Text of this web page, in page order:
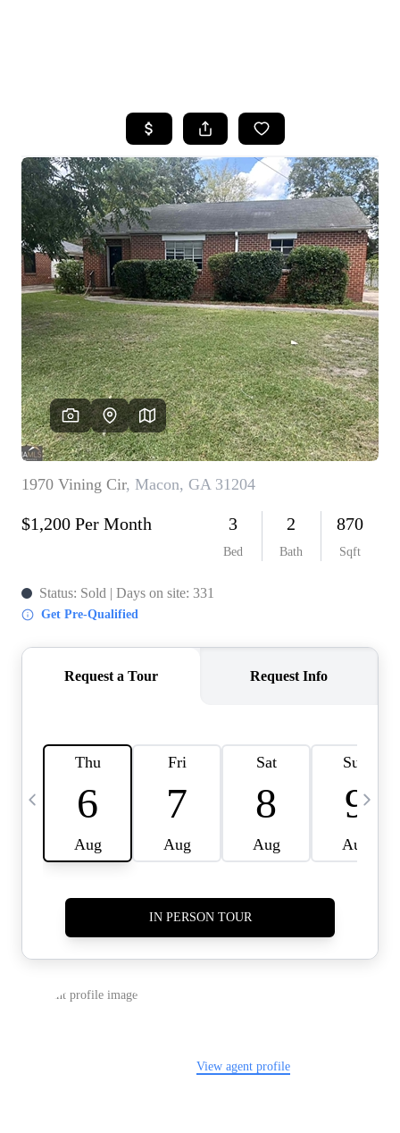
SEARCH LISTINGS
BUYING
SELLING
FINANCING
HOME VALUE
WHO WE ARE
REVIEWS
CAREERS
ABOUT PLACE
CONNECT
TOP AREAS
BLOG